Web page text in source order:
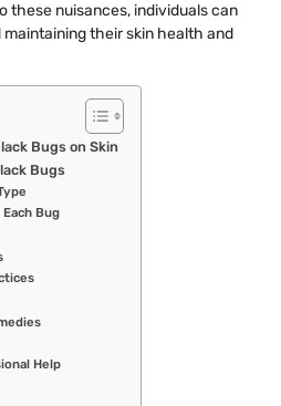
these nuisances, individuals can
their skin health and
Bugs on Skin
Bugs
Bug
Help